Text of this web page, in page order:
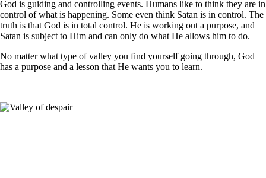
God is guiding and controlling events. Humans like to think they are in
control of what is happening. Some even think Satan is in control. The
truth is that God is in total control. He is working out a purpose, and
Satan is subject to Him and can only do what He allows him to do.
No matter what type of valley you find yourself going through, God
has a purpose and a lesson that He wants you to learn.